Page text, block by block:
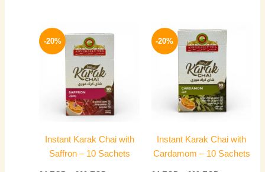
-20%
Instant Karak Chai with
Saffron – 10 Sachets
range:
This
product
has
options
be
chosen
on
-20%
Instant Karak Chai with
Cardamom – 10 Sachets
range:
24 EGP
This
product
has
variants.
options
be
chosen
on